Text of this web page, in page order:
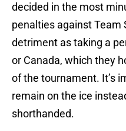
decided in the most
penalties against Team
detriment as taking a
or Canada, which they
of the tournament. It’s
remain on the ice
shorthanded.